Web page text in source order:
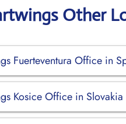
Other
Fuerteventura Office in
Kosice Office in Slovakia